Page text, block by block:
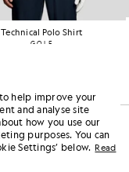
Technical Polo Shirt
GOLF
help improve your
and analyse site
how you use our
purposes. You can
Settings’ below. Read